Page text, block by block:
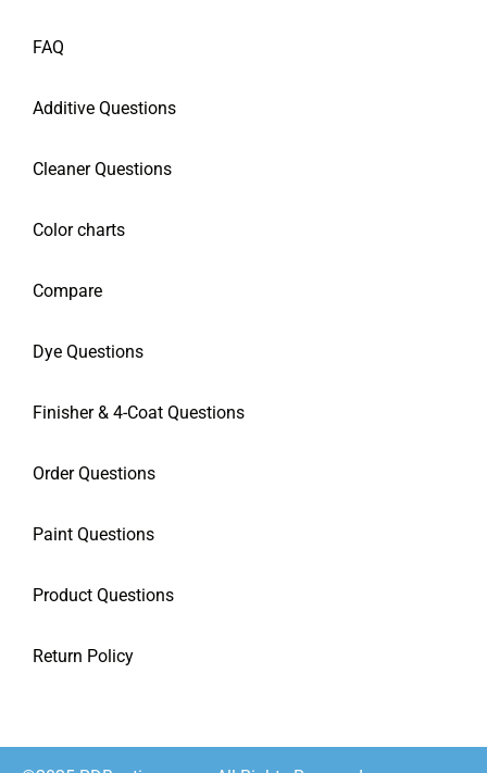
FAQ
Additive Questions
Cleaner Questions
Color charts
Compare
Dye Questions
Finisher & 4-Coat Questions
Order Questions
Paint Questions
Product Questions
Return Policy